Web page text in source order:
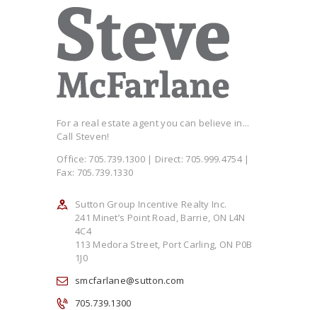
For a real estate agent you can believe in...
Call Steven!
Office: 705.739.1300 | Direct: 705.999.4754 |
Fax: 705.739.1330
Sutton Group Incentive Realty Inc.
241 Minet’s Point Road, Barrie, ON L4N
4C4
113 Medora Street, Port Carling, ON P0B
1J0
smcfarlane@sutton.com
705.739.1300